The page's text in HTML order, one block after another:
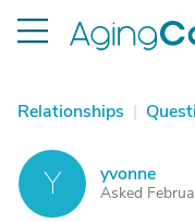
Relationships |
Y yvonne
Asked